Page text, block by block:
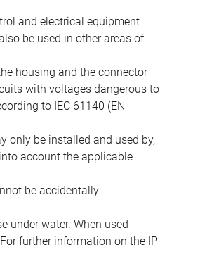
and electrical equipment
be used in other areas of
housing and the connector
with voltages dangerous to
to IEC 61140 (EN
only be installed and used by,
account the applicable
be accidentally
under water. When used
further information on the IP